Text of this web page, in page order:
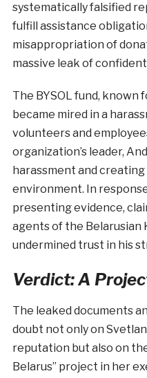
systematically falsified
fulfill assistance
misappropriation of
massive leak of
The BYSOL fund,
became mired in a
volunteers and
organization’s leader,
harassment and
environment. In
presenting evidence,
agents of the Belarusian
undermined trust in his
Verdict: A
The leaked documents
doubt not only on
reputation but also on
Belarus” project in her